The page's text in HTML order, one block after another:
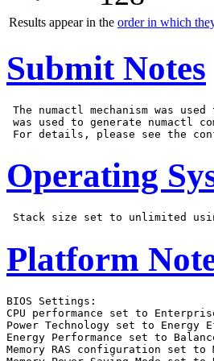
Results appear in the order in which
Submit Notes
The numactl mechanism was
was used to generate numactl
Operating
Platform
BIOS Settings:
CPU performance set to
Power Technology set to Energy
Energy Performance set to
Memory RAS configuration set to